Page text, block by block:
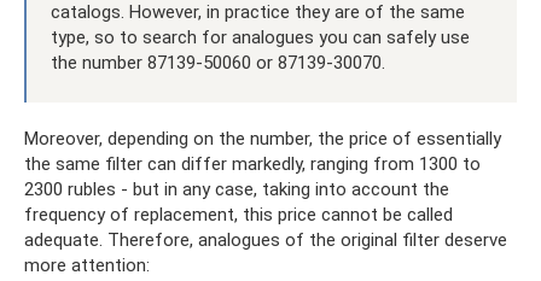
catalogs. However, in practice they are of the same
type, so to search for analogues you can safely use
the number 87139-50060 or 87139-30070.
Moreover, depending on the number, the price of essentially
the same filter can differ markedly, ranging from 1300 to
2300 rubles - but in any case, taking into account the
frequency of replacement, this price cannot be called
adequate. Therefore, analogues of the original filter deserve
more attention: